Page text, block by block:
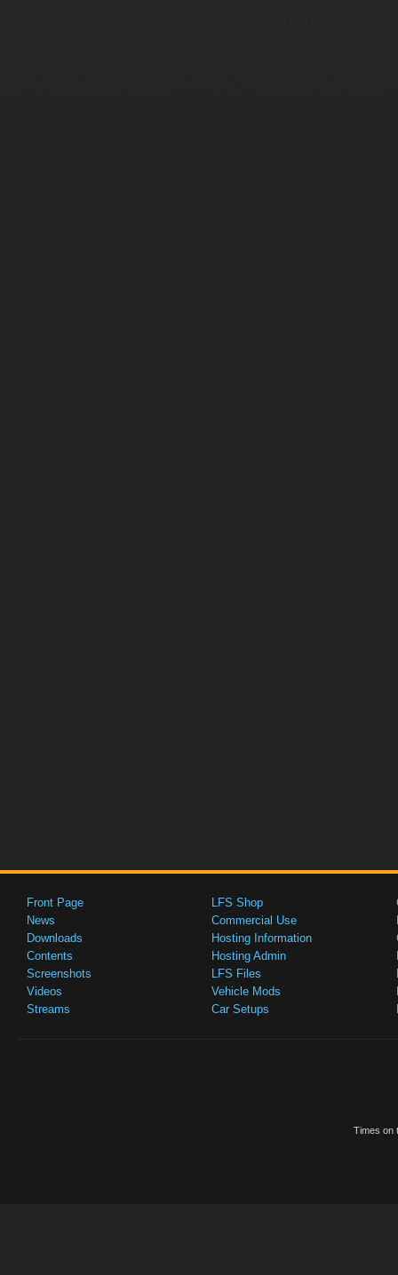
Front Page
News
Downloads
Contents
Screenshots
Videos
Streams
LFS Shop
Commercial Use
Hosting Information
Hosting Admin
LFS Files
Vehicle Mods
Car Setups
Times on